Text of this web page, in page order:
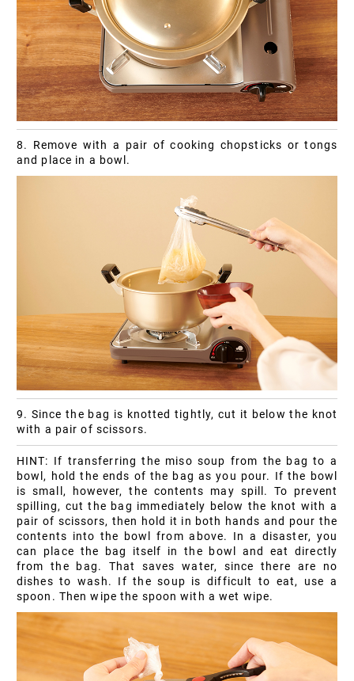
8. Remove with a pair of cooking chopsticks or tongs
and place in a bowl.
9. Since the bag is knotted tightly, cut it below the knot
with a pair of scissors.
HINT: If transferring the miso soup from the bag to a
bowl, hold the ends of the bag as you pour. If the bowl
is small, however, the contents may spill. To prevent
spilling, cut the bag immediately below the knot with a
pair of scissors, then hold it in both hands and pour the
contents into the bowl from above. In a disaster, you
can place the bag itself in the bowl and eat directly
from the bag. That saves water, since there are no
dishes to wash. If the soup is difficult to eat, use a
spoon. Then wipe the spoon with a wet wipe.